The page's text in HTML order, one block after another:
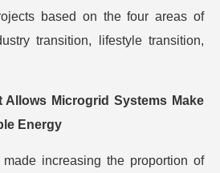
based on the four areas of
transition, lifestyle transition,
Allows Microgrid Systems Make
Energy
increasing the proportion of